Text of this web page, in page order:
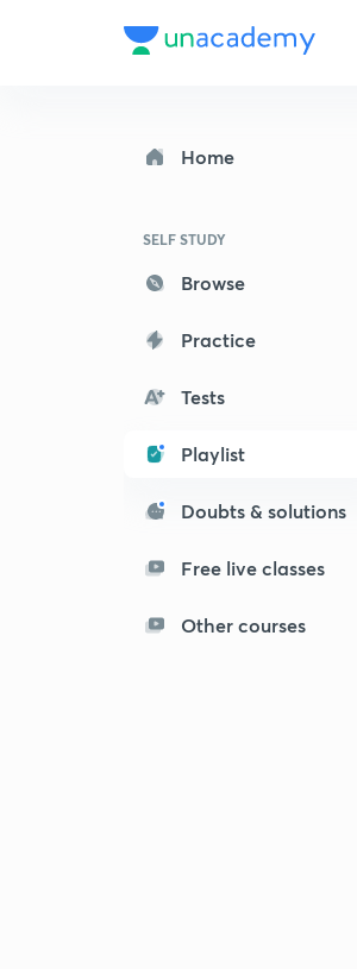
Home
SELF STUDY
Browse
Practice
Tests
Playlist
Doubts & solutions
Free live classes
Other courses